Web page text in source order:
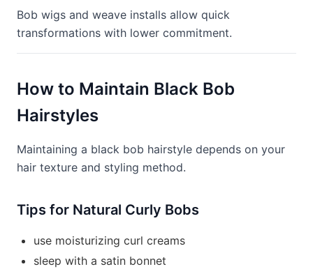
Bob wigs and weave installs allow quick
transformations with lower commitment.
How to Maintain Black Bob
Hairstyles
Maintaining a black bob hairstyle depends on your
hair texture and styling method.
Tips for Natural Curly Bobs
use moisturizing curl creams
sleep with a satin bonnet